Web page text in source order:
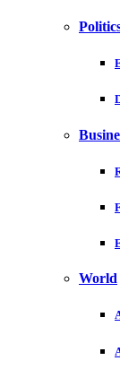
World